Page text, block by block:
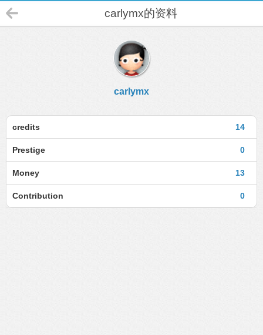
carlymx的资料
carlymx
14
credits
0
Prestige
13
Money
0
Contribution